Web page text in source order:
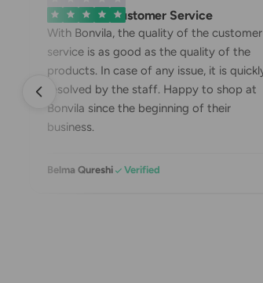
Exemplary Customer Service
With Bonvila, the quality of the customer
service is as good as the quality of the
products. In case of any issue, it is quickly
resolved by the staff. Happy to shop at
Bonvila since the beginning of their
business.
Belma Qureshi Verified